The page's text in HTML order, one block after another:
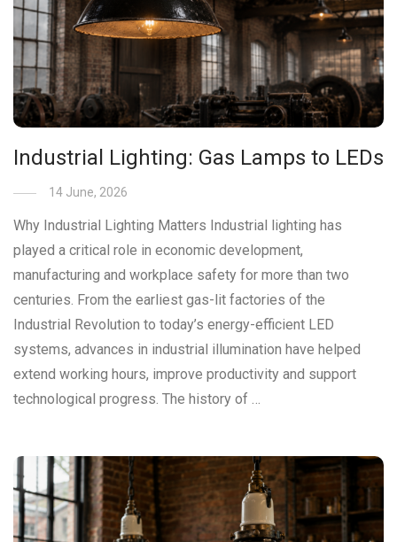
Industrial Lighting: Gas Lamps to LEDs
14 June, 2026
Why Industrial Lighting Matters Industrial lighting has
played a critical role in economic development,
manufacturing and workplace safety for more than two
centuries. From the earliest gas-lit factories of the
Industrial Revolution to today’s energy-efficient LED
systems, advances in industrial illumination have helped
extend working hours, improve productivity and support
technological progress. The history of …